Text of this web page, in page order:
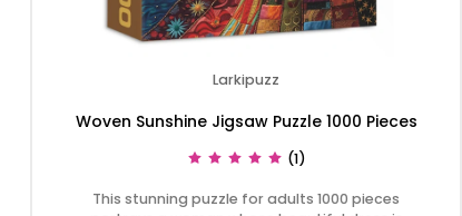
Larkipuzz
Woven Sunshine Jigsaw Puzzle 1000 Pieces
(1)
This stunning puzzle for adults 1000 pieces